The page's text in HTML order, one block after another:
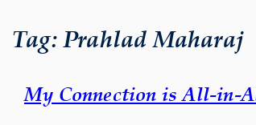
Tag:Prahlad Maharaj
My Connection is All-in-